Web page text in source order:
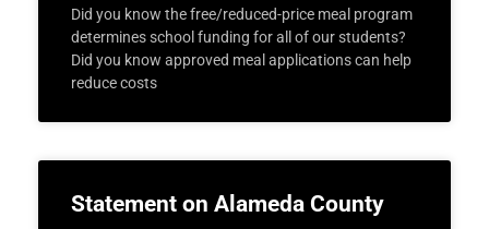
Did you know the free/reduced-price meal program
determines school funding for all of our students?
Did you know approved meal applications can help
reduce costs
Statement on Alameda County